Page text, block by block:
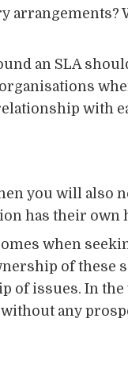
arrangements?
an SLA
with
you will also
has their own
when
of these
of issues. In the
any